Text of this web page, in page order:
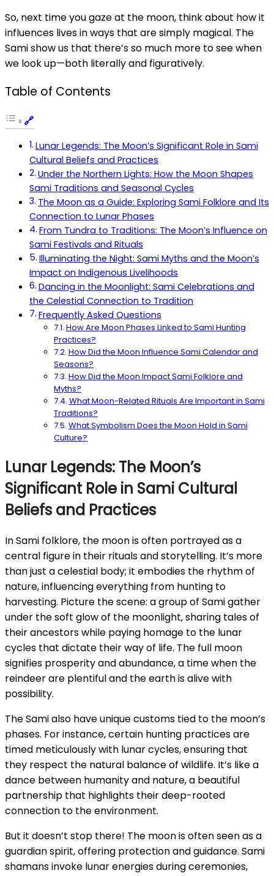
So, next time you gaze at the moon, think about how it
influences lives in ways that are simply magical. The
Sami show us that there’s so much more to see when
we look up—both literally and figuratively.
Table of Contents
Lunar Legends: The Moon’s Significant Role in Sami
Cultural Beliefs and Practices
Under the Northern Lights: How the Moon Shapes
Sami Traditions and Seasonal Cycles
The Moon as a Guide: Exploring Sami Folklore and Its
Connection to Lunar Phases
From Tundra to Traditions: The Moon’s Influence on
Sami Festivals and Rituals
Illuminating the Night: Sami Myths and the Moon’s
Impact on Indigenous Livelihoods
Dancing in the Moonlight: Sami Celebrations and
the Celestial Connection to Tradition
Frequently Asked Questions
How Are Moon Phases Linked to Sami Hunting
Practices?
How Did the Moon Influence Sami Calendar and
Seasons?
How Did the Moon Impact Sami Folklore and
Myths?
What Moon-Related Rituals Are Important in Sami
Traditions?
What Symbolism Does the Moon Hold in Sami
Culture?
Lunar Legends: The Moon’s
Significant Role in Sami Cultural
Beliefs and Practices
In Sami folklore, the moon is often portrayed as a
central figure in their rituals and storytelling. It’s more
than just a celestial body; it embodies the rhythm of
nature, influencing everything from hunting to
harvesting. Picture the scene: a group of Sami gather
under the soft glow of the moonlight, sharing tales of
their ancestors while paying homage to the lunar
cycles that dictate their way of life. The full moon
signifies prosperity and abundance, a time when the
reindeer are plentiful and the earth is alive with
possibility.
The Sami also have unique customs tied to the moon’s
phases. For instance, certain hunting practices are
timed meticulously with lunar cycles, ensuring that
they respect the natural balance of wildlife. It’s like a
dance between humanity and nature, a beautiful
partnership that highlights their deep-rooted
connection to the environment.
But it doesn’t stop there! The moon is often seen as a
guardian spirit, offering protection and guidance. Sami
shamans invoke lunar energies during ceremonies,